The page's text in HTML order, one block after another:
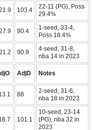
103.4
22-11 (PG), Poss
29.4%
90.4
1-seed, 33-4,
Poss 18.4%
90.9
4-seed, 31-8,
nba 14 in 2023
AdjD Notes
88
2-seed, 31-6,
nba 18 in 2023
101.1
10-seed, 23-14
(PG), nba 32 in
2023